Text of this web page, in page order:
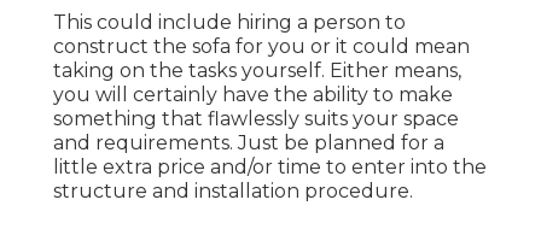
This could include hiring a person to
construct the sofa for you or it could mean
taking on the tasks yourself. Either means,
you will certainly have the ability to make
something that flawlessly suits your space
and requirements. Just be planned for a
little extra price and/or time to enter into the
structure and installation procedure.